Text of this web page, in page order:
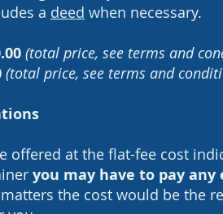
a deed when necessary.
(total price, see terms and
(total price, see terms and
offered at the flat-fee cost
you may have to pay any
the cost would be the